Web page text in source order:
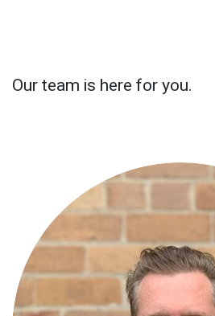
Our team is here for you.